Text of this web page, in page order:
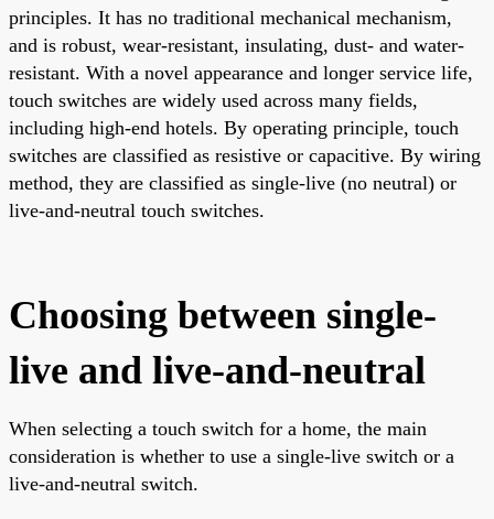
principles. It has no traditional mechanical mechanism,
and is robust, wear-resistant, insulating, dust- and water-
resistant. With a novel appearance and longer service life,
touch switches are widely used across many fields,
including high-end hotels. By operating principle, touch
switches are classified as resistive or capacitive. By wiring
method, they are classified as single-live (no neutral) or
live-and-neutral touch switches.
Choosing between single-
live and live-and-neutral
When selecting a touch switch for a home, the main
consideration is whether to use a single-live switch or a
live-and-neutral switch.